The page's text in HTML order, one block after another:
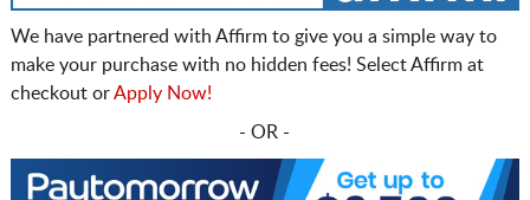
We have partnered with Affirm to give you a simple way to
make your purchase with no hidden fees! Select Affirm at
checkout orApply Now!
- OR -